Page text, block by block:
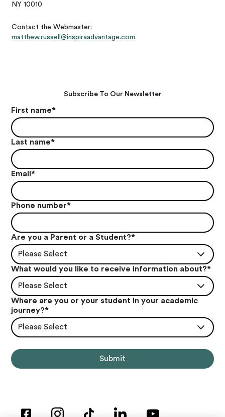
NY 10010
Contact the Webmaster:
matthew.russell@inspiraadvantage.com
Subscribe To Our Newsletter
First name*
Last name*
Email*
Phone number*
Are you a Parent or a Student?*
Please Select
What would you like to receive information about?*
Please Select
Where are you or your student in your academic
journey?*
Please Select